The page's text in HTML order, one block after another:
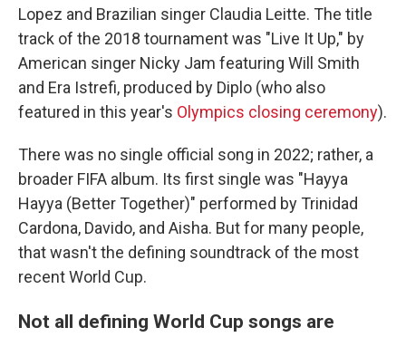
Lopez and Brazilian singer Claudia Leitte. The title
track of the 2018 tournament was "Live It Up," by
American singer Nicky Jam featuring Will Smith
and Era Istrefi, produced by Diplo (who also
featured in this year's Olympics closing ceremony).
There was no single official song in 2022; rather, a
broader FIFA album. Its first single was "Hayya
Hayya (Better Together)" performed by Trinidad
Cardona, Davido, and Aisha. But for many people,
that wasn't the defining soundtrack of the most
recent World Cup.
Not all defining World Cup songs are